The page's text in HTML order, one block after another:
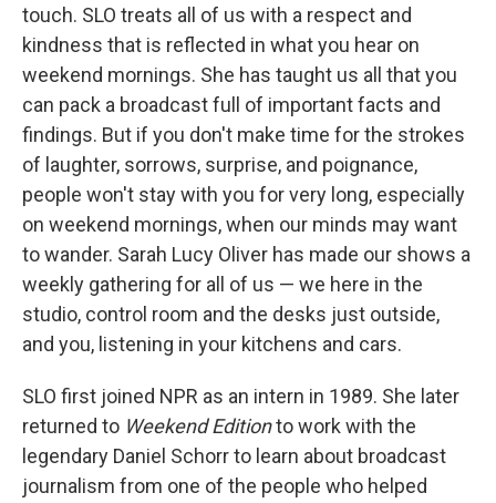
touch. SLO treats all of us with a respect and
kindness that is reflected in what you hear on
weekend mornings. She has taught us all that you
can pack a broadcast full of important facts and
findings. But if you don't make time for the strokes
of laughter, sorrows, surprise, and poignance,
people won't stay with you for very long, especially
on weekend mornings, when our minds may want
to wander. Sarah Lucy Oliver has made our shows a
weekly gathering for all of us — we here in the
studio, control room and the desks just outside,
and you, listening in your kitchens and cars.
SLO first joined NPR as an intern in 1989. She later
returned to Weekend Editionto work with the
legendary Daniel Schorr to learn about broadcast
journalism from one of the people who helped